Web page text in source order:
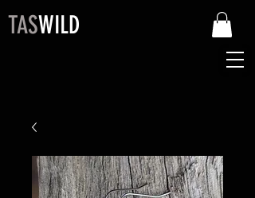
TASWILD